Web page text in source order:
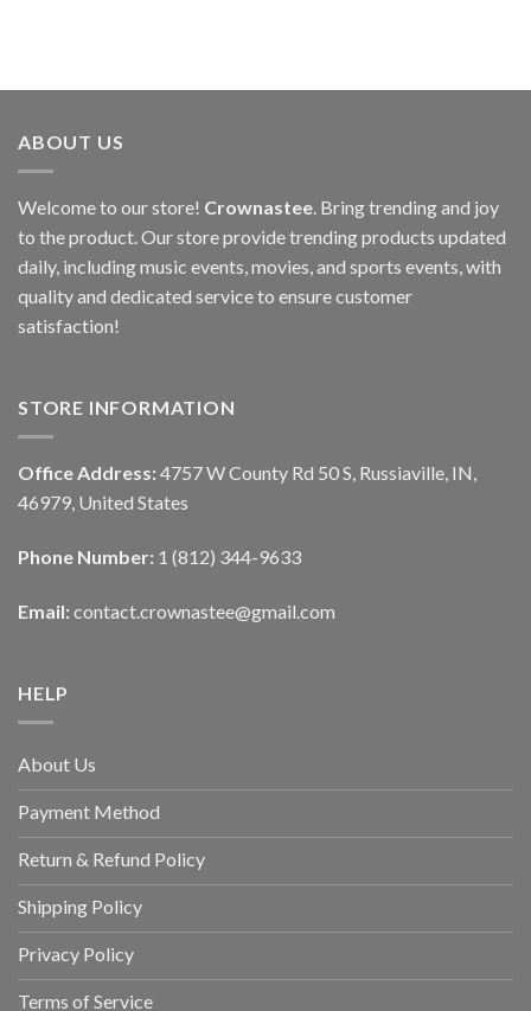
ABOUT US
Welcome to our store! Crownastee . Bring trending and joy
to the product. Our store provide trending products updated
daily, including music events, movies, and sports events, with
quality and dedicated service to ensure customer
satisfaction!
STORE INFORMATION
Office Address: 4757 W County Rd 50 S, Russiaville, IN,
46979, United States
Phone Number: 1 (812) 344-9633
Email: contact.crownastee@gmail.com
HELP
About Us
Payment Method
Return & Refund Policy
Shipping Policy
Privacy Policy
Terms of Service